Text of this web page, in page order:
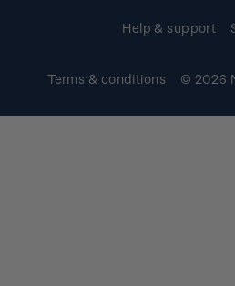
Help & support
Terms & conditions © 2026